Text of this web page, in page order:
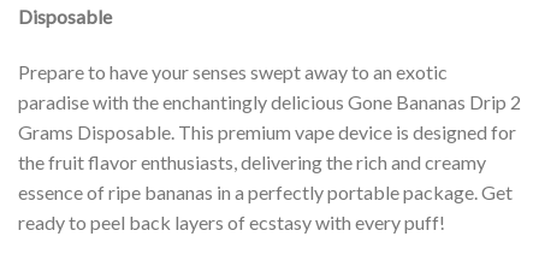
Disposable
Prepare to have your senses swept away to an exotic
paradise with the enchantingly delicious Gone Bananas Drip 2
Grams Disposable. This premium vape device is designed for
the fruit flavor enthusiasts, delivering the rich and creamy
essence of ripe bananas in a perfectly portable package. Get
ready to peel back layers of ecstasy with every puff!